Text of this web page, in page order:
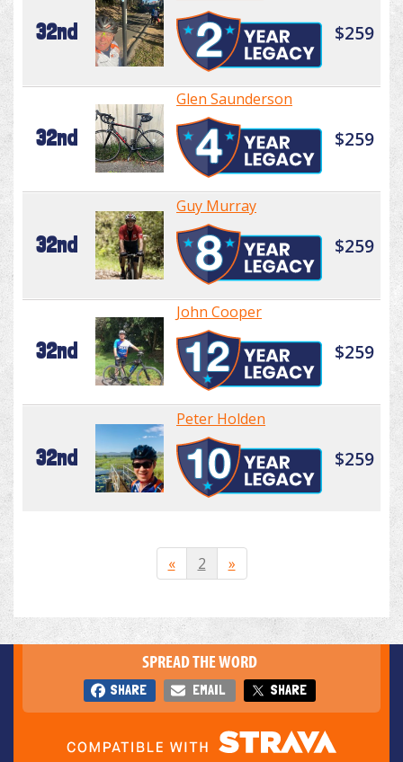
32nd $259
32nd
Glen Saunderson
$259
32nd
Guy Murray
$259
32nd
John Cooper
$259
32nd
Peter Holden
$259
« 2 »
SPREAD THE WORD
SHARE EMAIL SHARE